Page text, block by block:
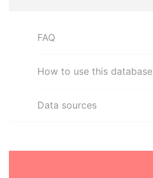
FAQ
How to use this database
Data sources